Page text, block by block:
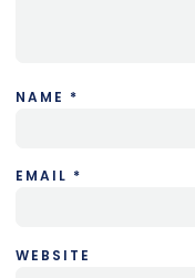
NAME *
EMAIL *
WEBSITE